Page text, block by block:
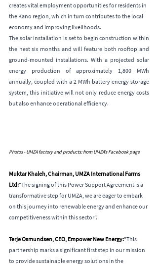
creates vital employment opportunities for residents in
the Kano region, which in turn contributes to the local
economy and improving livelihoods.
The solar installation is set to begin construction within
the next six months and will feature both rooftop and
ground-mounted installations. With a projected solar
energy production of approximately 1,800 MWh
annually, coupled with a 2 MWh battery energy storage
system, this initiative will not only reduce energy costs
but also enhance operational efficiency.
Photos - UMZA factory and products: from UMZA’s Facebook page
Muktar Khaleh, Chairman, UMZA International Farms
Ltd:"The signing of this Power Support Agreement is a
transformative step for UMZA, we are eager to embark
on this journey into renewable energy and enhance our
competitiveness within this sector”.
Terje Osmundsen, CEO, Empower New Energy:"This
partnership marks a significant first step in our mission
to provide sustainable energy solutions in the